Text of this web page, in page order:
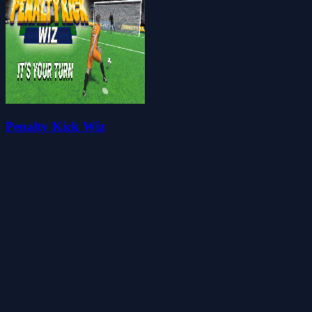
Penalty Kick Wiz